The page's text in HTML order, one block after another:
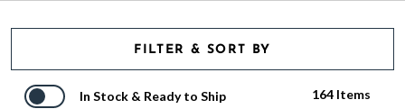
FILTER & SORT BY
In Stock & Ready to Ship 164 Items